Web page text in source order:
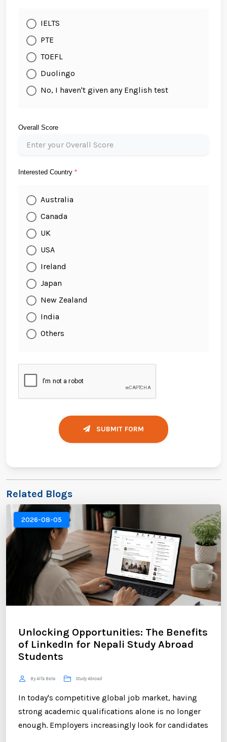
IELTS
PTE
TOEFL
Duolingo
No, I haven't given any English test
Overall Score
Interested Country *
Australia
Canada
UK
USA
Ireland
Japan
New Zealand
India
Others
SUBMIT FORM
Related Blogs
2026-08-05
Unlocking Opportunities: The Benefits
of LinkedIn for Nepali Study Abroad
Students
By Alfa Beta Study Abroad
In today's competitive global job market, having
strong academic qualifications alone is no longer
enough. Employers increasingly look for candidates